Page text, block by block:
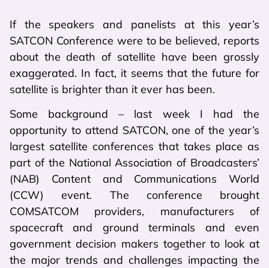
If the speakers and panelists at this year’s
SATCON Conference were to be believed, reports
about the death of satellite have been grossly
exaggerated. In fact, it seems that the future for
satellite is brighter than it ever has been.
Some background – last week I had the
opportunity to attend SATCON, one of the year’s
largest satellite conferences that takes place as
part of the National Association of Broadcasters’
(NAB) Content and Communications World
(CCW) event. The conference brought
COMSATCOM providers, manufacturers of
spacecraft and ground terminals and even
government decision makers together to look at
the major trends and challenges impacting the